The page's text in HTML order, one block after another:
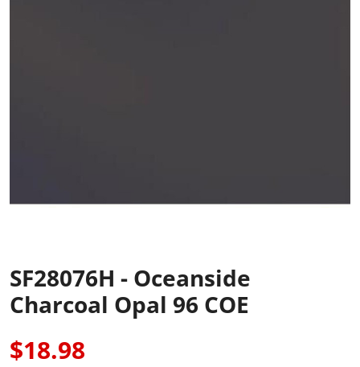
SF28076H - Oceanside
Charcoal Opal 96 COE
$18.98